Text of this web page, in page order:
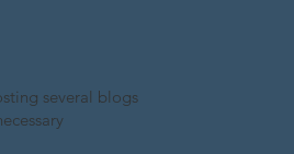
several blogs